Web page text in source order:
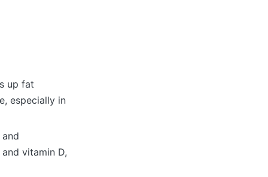
up fat
especially in
vitamin D,